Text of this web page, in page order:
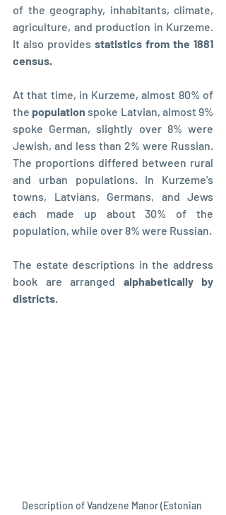
of the geography, inhabitants, climate,
agriculture, and production in Kurzeme.
It also provides statistics from the 1881
census.
At that time, in Kurzeme, almost 80% of
the population spoke Latvian, almost 9%
spoke German, slightly over 8% were
Jewish, and less than 2% were Russian.
The proportions differed between rural
and urban populations. In Kurzeme's
towns, Latvians, Germans, and Jews
each made up about 30% of the
population, while over 8% were Russian.
The estate descriptions in the address
book are arranged alphabetically by
districts.
Description of Vandzene Manor (Estonian